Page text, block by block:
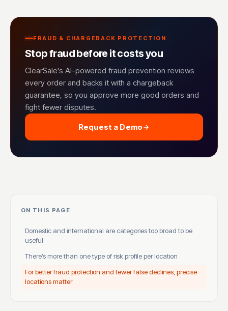
FRAUD & CHARGEBACK PROTECTION
Stop fraud before it costs you
ClearSale's AI-powered fraud prevention reviews
every order and backs it with a chargeback
guarantee, so you approve more good orders and
fight fewer disputes.
Request a Demo
ON THIS PAGE
Domestic and international are categories too broad to be
useful
There’s more than one type of risk profile per location
For better fraud protection and fewer false declines, precise
locations matter